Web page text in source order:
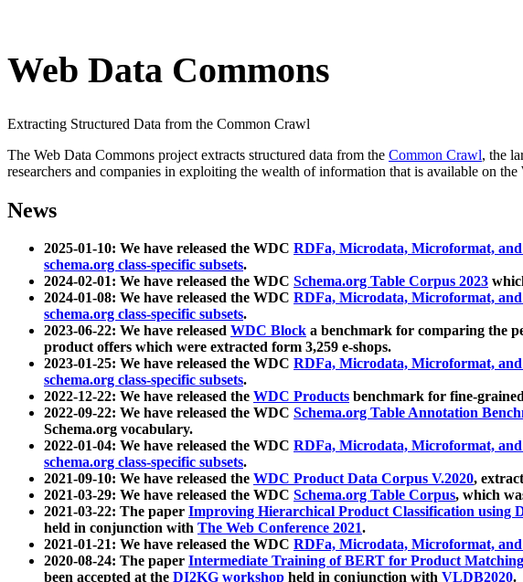
Web Data Commons
Extracting Structured Data from the Common Crawl
The Web Data Commons project extracts structured data from the Common Crawl, the
researchers and companies in exploiting the wealth of information that is available on the
News
2025-01-10: We have released the WDC RDFa, Microdata, Microformat,
schema.org class-specific subsets.
2024-02-01: We have released the WDC Schema.org Table Corpus 2023
2024-01-08: We have released the WDC RDFa, Microdata, Microformat,
schema.org class-specific subsets.
2023-06-22: We have released WDC Block a benchmark for comparing the
product offers which were extracted form 3,259 e-shops.
2023-01-25: We have released the WDC RDFa, Microdata, Microformat,
schema.org class-specific subsets.
2022-12-22: We have released the WDC Products benchmark for fine-
2022-09-22: We have released the WDC Schema.org Table Annotation
Schema.org vocabulary.
2022-01-04: We have released the WDC RDFa, Microdata, Microformat,
schema.org class-specific subsets.
2021-09-10: We have released the WDC Product Data Corpus V.2020,
2021-03-29: We have released the WDC Schema.org Table Corpus, which
2021-03-22: The paper Improving Hierarchical Product Classification using
held in conjunction with The Web Conference 2021.
2021-01-21: We have released the WDC RDFa, Microdata, Microformat,
2020-08-24: The paper Intermediate Training of BERT for Product Matching
been accepted at the DI2KG workshop held in conjunction with VLDB2020.